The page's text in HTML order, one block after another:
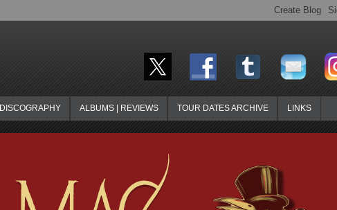
DISCOGRAPHY ALBUMS | REVIEWS TOUR DATES ARCHIVE LINKS